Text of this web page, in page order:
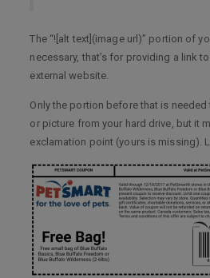
The “![alt text](image url)” portion of
necessary, that’s for providing a link
external website.
Only the portion before that is
or picture from your hard drive, but it
exclamation point (yours is missing).